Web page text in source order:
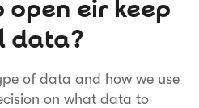
open eir keep
data?
of data and how we use
on what data to